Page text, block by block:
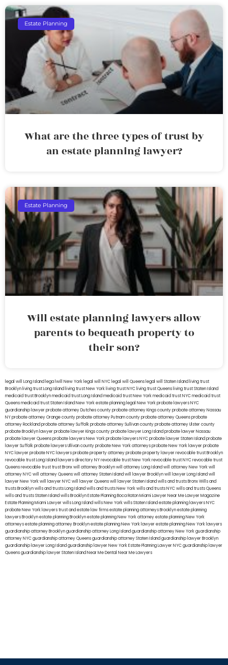
Estate Planning
What are the three types of trust by
an estate planning lawyer?
Estate Planning
Will estate planning lawyers allow
parents to bequeath property to
their son?
legal will Long Island lega lwill New York legal will NYC legal will Queens legal will Staten Island living trust
Brooklyn living trust Long Island living trust New York living trust NYC living trust Queens living trust Staten Island
medicaid trust Brooklynmedicaid trust Long Islandmedicaid trust New Yorkmedicaid trust NYCmedicaid trust
Queensmedicaid trust Staten IslandNew York estate planning legal New York probate lawyersNYC
guardianship lawyerprobate attorney Dutches countyprobate attorney Kings countyprobate attorney Nassau
NYprobate attorney Orange countyprobate attorney Putnam countyprobate attorney Queensprobate
attorney Rocklandprobate attorney Suffolkprobate attorney Sullivan countyprobate attorney Ulster county
probate Brooklyn lawyerprobate lawyer Kings countyprobate lawyer Long Islandprobate lawyer Nassau
probate lawyer Queensprobate lawyers New Yorkprobate lawyers NYCprobate lawyer Staten Islandprobate
lawyer Suffolkprobate lawyers Ullivan countyprobate New York attorneysprobate New York lawyerprobate
NYC lawyerprobate NYC lawyersprobate property attorneyprobate property lawyerrevocable trust Brooklyn
revocable trust Long Island lawyers directory NYrevocable trust New Yorkrevocable trust NYCrevocable trust
Queensrevocable trusttrust Bronxwill attorney Brooklynwill attorney Long Islandwill attorney New Yorkwill
attorney NYCwill attorney Queenswill attorney Staten Islandwill lawyer Brooklynwill lawyer Long Islandwill
lawyer New Yorkwill lawyer NYCwill lawyer Queenswill lawyer Staten Islandwills and trusts BronxWills and
trusts Brooklynwills and trusts Long Islandwills and trusts New Yorkwills and trusts NYCwills and trusts Queens
wills and trusts Staten Islandwills BrooklynEstate Planning Boca RatonMiami Lawyer Near MeLawyer Magazine
Estate Planning Miami Lawyerwills Long Islandwills New Yorkwills Staten Islandestate planning lawyers NYC
probate New York lawyerstrust and estate law firmsestate planning attorneys Brooklynestate planning
lawyers Brooklynestate planning Brooklynestate planning New York attorneyestate planning New York
attorneysestate planning attorney Brooklynestate planning New York lawyerestate planning New York lawyers
guardianship attorney Brooklynguardianship attorney Long Islandguardianship attorney New Yorkguardianship
attorney NYCguardianship attorney Queensguardianship attorney Staten Islandguardianship lawyer Brooklyn
guardianship lawyer Long Islandguardianship lawyer New YorkEstate Planning Lawyer NYCguardianship lawyer
Queensguardianship lawyer Staten IslandNear Me Dental Near Me Lawyers